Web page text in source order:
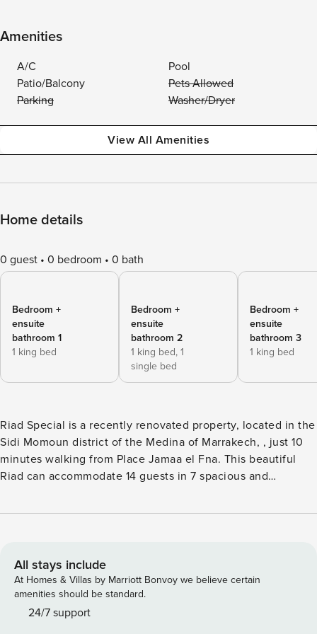
Amenities
A/C
Pool
Patio/Balcony
Pets Allowed
Parking
Washer/Dryer
View All Amenities
Home details
0 guest 0 bedroom 0 bath
Bedroom +
ensuite
bathroom 1
1 king bed
Bedroom +
ensuite
bathroom 2
1 king bed, 1
single bed
Bedroom +
ensuite
bathroom 3
1 king bed
Riad Special is a recently renovated property, located in the
Sidi Momoun district of the Medina of Marrakech, , just 10
minutes walking from Place Jamaa el Fna. This beautiful
Riad can accommodate 14 guests in 7 spacious and
courtyards, in details the room from 1 to 5 are located in the
living room with fireplace, sofas TV,DVD and a dining area
with table and chairs for 16 person. The rooms 6 and 7 are
located in the second courtyard, with a modern and
contemporary style, here you will find also a massage room
All stays include
At Homes & Villas by Marriott Bonvoy we believe certain
amenities should be standard.
24/7 support